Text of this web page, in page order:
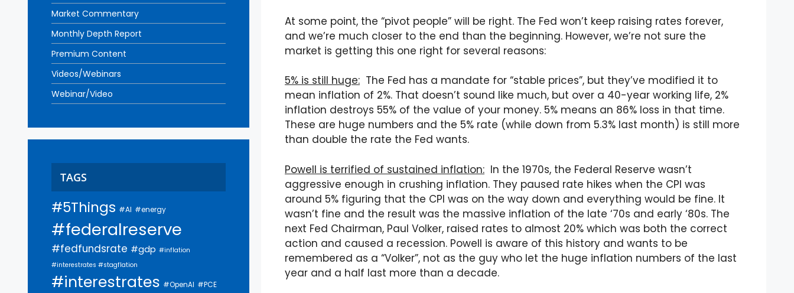
At some point, the “pivot people” will be right. The Fed won’t keep raising rates forever,
and we’re much closer to the end than the beginning. However, we’re not sure the
market is getting this one right for several reasons:
5% is still huge: The Fed has a mandate for “stable prices”, but they’ve modified it to
mean inflation of 2%. That doesn’t sound like much, but over a 40-year working life, 2%
inflation destroys 55% of the value of your money. 5% means an 86% loss in that time.
These are huge numbers and the 5% rate (while down from 5.3% last month) is still more
than double the rate the Fed wants.
Powell is terrified of sustained inflation: In the 1970s, the Federal Reserve wasn’t
aggressive enough in crushing inflation. They paused rate hikes when the CPI was
around 5% figuring that the CPI was on the way down and everything would be fine. It
wasn’t fine and the result was the massive inflation of the late ‘70s and early ‘80s. The
next Fed Chairman, Paul Volker, raised rates to almost 20% which was both the correct
action and caused a recession. Powell is aware of this history and wants to be
remembered as a “Volker”, not as the guy who let the huge inflation numbers of the last
year and a half last more than a decade.
Market Commentary
Monthly Depth Report
Premium Content
Videos/Webinars
Webinar/Video
TAGS
#5Things #AI #energy
#federalreserve
#fedfundsrate #gdp #inflation
#interestrates #stagflation
#interestrates #OpenAI #PCE